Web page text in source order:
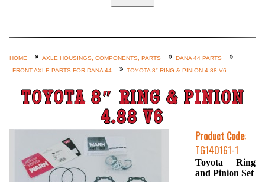
Custom Axle Assemblies
4-Link and Coil Suspension
Steering Systems
Product Lines
Shop by Category / Search
See More… (login, Cart, Best
Sellers, etc.)
Contact Us
HOME AXLE HOUSINGS, COMPONENTS, PARTS
DANA 44 PARTS
FRONT AXLE PARTS FOR DANA 44
TOYOTA 8″ RING & PINION 4.88 V6
TOYOTA 8″ RING & PINION
4.88 V6
Product Code:
TG140161-1
Toyota Ring
and Pinion Set